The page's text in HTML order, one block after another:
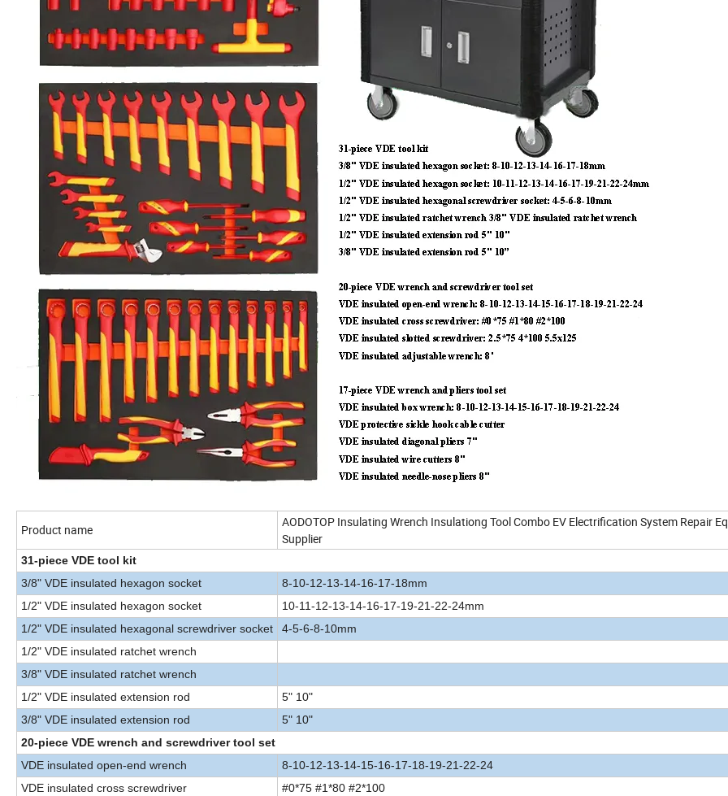
Product name
AODOTOP Insulating Wrench Insulationg Tool Combo EV Electrification System Repair
Supplier
31-piece VDE tool kit
3/8" VDE insulated hexagon socket
8-10-12-13-14-16-17-18mm
1/2" VDE insulated hexagon socket
10-11-12-13-14-16-17-19-21-22-24mm
1/2" VDE insulated hexagonal screwdriver socket
4-5-6-8-10mm
1/2" VDE insulated ratchet wrench
3/8" VDE insulated ratchet wrench
1/2" VDE insulated extension rod
5" 10"
3/8" VDE insulated extension rod
5" 10"
20-piece VDE wrench and screwdriver tool set
VDE insulated open-end wrench
8-10-12-13-14-15-16-17-18-19-21-22-24
VDE insulated cross screwdriver
#0*75 #1*80 #2*100